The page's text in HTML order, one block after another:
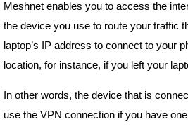
Meshnet enables you to access the
the device you use to route your traffic
laptop’s IP address to connect to your
location, for instance, if you left your
In other words, the device that is
use the VPN connection if you have